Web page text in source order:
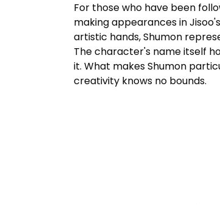
For those who have been
making appearances in
artistic hands,Shumon
The character's name itself
it. What makesShumon
creativity knows no bounds.